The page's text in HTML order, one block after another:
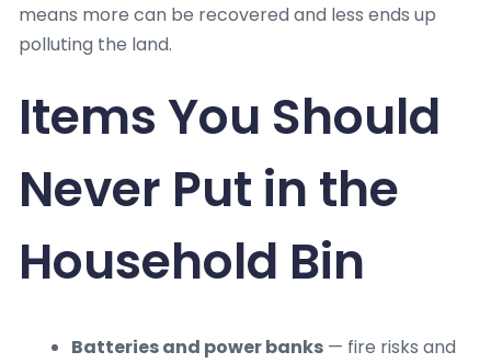
means more can be recovered and less ends up
polluting the land.
Items You Should
Never Put in the
Household Bin
Batteries and power banks — fire risks and